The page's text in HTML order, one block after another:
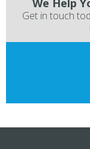
We Help
Get in touch